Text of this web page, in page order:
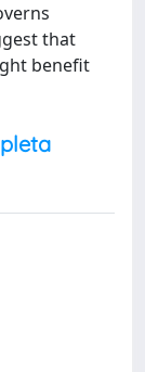
that
benefit